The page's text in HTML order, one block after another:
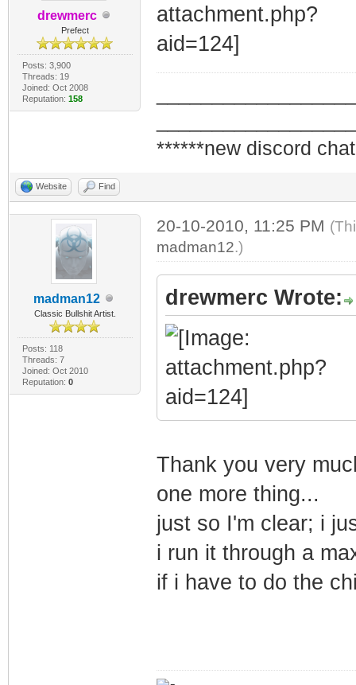
drewmerc
Prefect
Posts: 3,900
Threads: 19
Joined: Oct 2008
Reputation: 158
******new discord
Website Find
madman12
Classic Bullshit Artist.
Posts: 118
Threads: 7
Joined: Oct 2010
Reputation: 0
20-10-2010, 11:25 PM
madman12.)
drewmerc Wrote:
Thank you very
one more thing...
just so I'm clear; i
i run it through a
if i have to do the